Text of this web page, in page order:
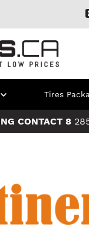
Tires
CONTACT 8